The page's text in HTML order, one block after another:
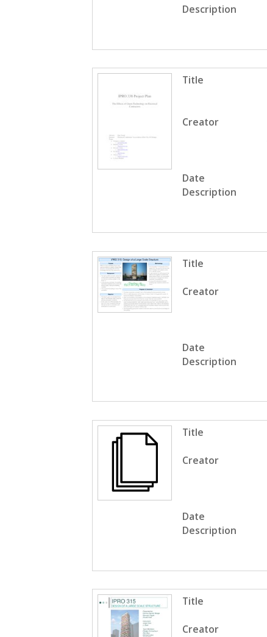
Description
Title
Creator
Date
Description
Title
Creator
Date
Description
Title
Creator
Date
Description
Title
Creator